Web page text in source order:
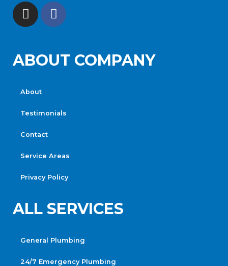
ABOUT COMPANY
About
Testimonials
Contact
Service Areas
Privacy Policy
ALL SERVICES
General Plumbing
24/7 Emergency Plumbing